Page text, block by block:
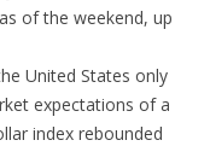
of the weekend, up
United States only
expectations of a
index rebounded